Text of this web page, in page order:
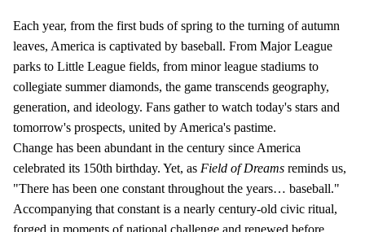
Each year, from the first buds of spring to the turning of autumn
leaves, America is captivated by baseball. From Major League
parks to Little League fields, from minor league stadiums to
collegiate summer diamonds, the game transcends geography,
generation, and ideology. Fans gather to watch today's stars and
tomorrow's prospects, united by America's pastime.
Change has been abundant in the century since America
celebrated its 150th birthday. Yet, as Field of Dreams reminds us,
"There has been one constant throughout the years… baseball."
Accompanying that constant is a nearly century-old civic ritual,
forged in moments of national challenge and renewed before